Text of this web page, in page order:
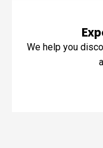
We help you